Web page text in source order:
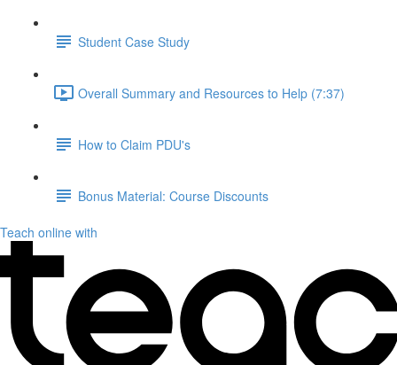
Student Case Study
Overall Summary and Resources to Help (7:37)
How to Claim PDU's
Bonus Material: Course Discounts
Teach online with